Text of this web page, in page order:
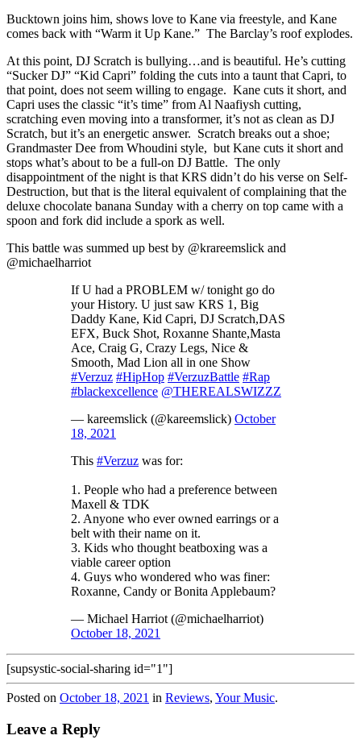
Bucktown joins him, shows love to Kane via freestyle, and Kane
comes back with “Warm it Up Kane.” The Barclay’s roof explodes.
At this point, DJ Scratch is bullying…and is beautiful. He’s cutting
“Sucker DJ” “Kid Capri” folding the cuts into a taunt that Capri, to
that point, does not seem willing to engage. Kane cuts it short, and
Capri uses the classic “it’s time” from Al Naafiysh cutting,
scratching even moving into a transformer, it’s not as clean as DJ
Scratch, but it’s an energetic answer. Scratch breaks out a shoe;
Grandmaster Dee from Whoudini style, but Kane cuts it short and
stops what’s about to be a full-on DJ Battle. The only
disappointment of the night is that KRS didn’t do his verse on Self-
Destruction, but that is the literal equivalent of complaining that the
deluxe chocolate banana Sunday with a cherry on top came with a
spoon and fork did include a spork as well.
This battle was summed up best by @krareemslick and
@michaelharriot
If U had a PROBLEM w/ tonight go do
your History. U just saw KRS 1, Big
Daddy Kane, Kid Capri, DJ Scratch,DAS
EFX, Buck Shot, Roxanne Shante,Masta
Ace, Craig G, Crazy Legs, Nice &
Smooth, Mad Lion all in one Show
#Verzuz #HipHop #VerzuzBattle #Rap
#blackexcellence @THEREALSWIZZZ
— kareemslick (@kareemslick) October
18, 2021
This #Verzuz was for:
1. People who had a preference between
Maxell & TDK
2. Anyone who ever owned earrings or a
belt with their name on it.
3. Kids who thought beatboxing was a
viable career option
4. Guys who wondered who was finer:
Roxanne, Candy or Bonita Applebaum?
— Michael Harriot (@michaelharriot)
October 18, 2021
[supsystic-social-sharing id="1"]
Posted on October 18, 2021 in Reviews, Your Music.
Leave a Reply